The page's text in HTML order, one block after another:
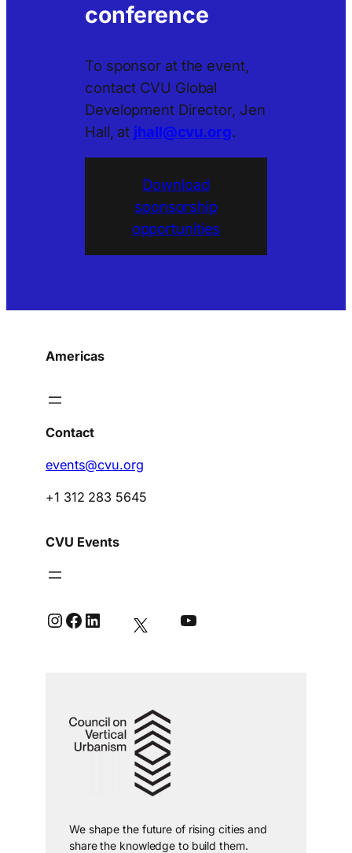
conference
To sponsor at the event,
contact CVU Global
Development Director, Jen
Hall, at jhall@cvu.org.
Download
sponsorship
opportunities
Americas
Contact
events@cvu.org
+1 312 283 5645
CVU Events
Instagram Facebook LinkedIn YouTube
We shape the future of rising cities and
share the knowledge to build them.